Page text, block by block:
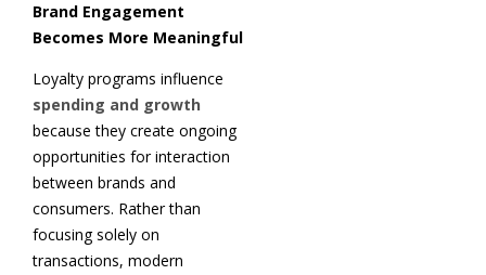
Brand Engagement
Becomes More Meaningful
Loyalty programs influence
spending and growth
because they create ongoing
opportunities for interaction
between brands and
consumers. Rather than
focusing solely on
transactions, modern